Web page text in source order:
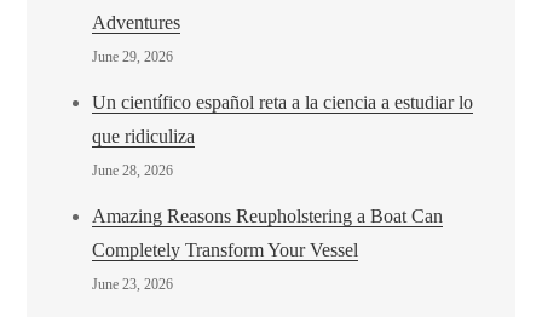
Adventures
June 29, 2026
Un científico español reta a la ciencia a estudiar lo
que ridiculiza
June 28, 2026
Amazing Reasons Reupholstering a Boat Can
Completely Transform Your Vessel
June 23, 2026